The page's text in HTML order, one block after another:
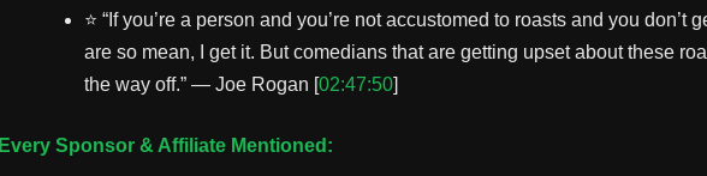
⭐ “If you’re a person and you’re not accustomed to roasts and you don’t
are so mean, I get it. But comedians that are getting upset about these
the way off.” — Joe Rogan [02:47:50]
Every Sponsor & Affiliate Mentioned: